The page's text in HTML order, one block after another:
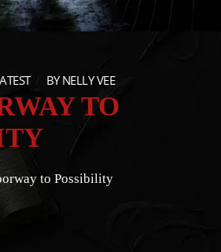
BY NELLY VEE
TO
to Possibility